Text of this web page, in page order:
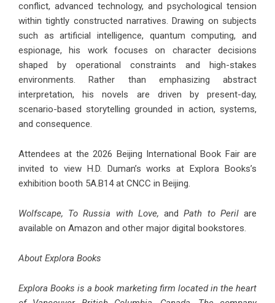
conflict, advanced technology, and psychological tension
within tightly constructed narratives. Drawing on subjects
such as artificial intelligence, quantum computing, and
espionage, his work focuses on character decisions
shaped by operational constraints and high-stakes
environments. Rather than emphasizing abstract
interpretation, his novels are driven by present-day,
scenario-based storytelling grounded in action, systems,
and consequence.
Attendees at the 2026 Beijing International Book Fair are
invited to view H.D. Duman’s works at Explora Books’s
exhibition booth 5A.B14 at CNCC in Beijing.
Wolfscape, To Russia with Love,andPath to Perilare
available on Amazon and other major digital bookstores.
About Explora Books
Explora Books is a book marketing firm located in the heart